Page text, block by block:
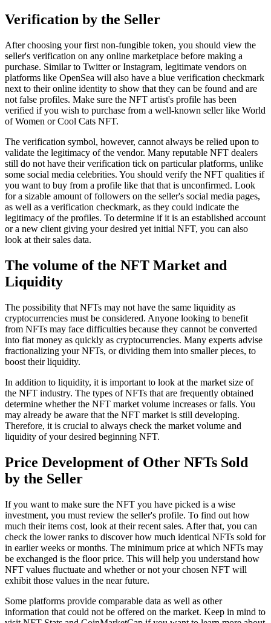
Verification by the Seller
After choosing your first non-fungible token, you should view the
seller's verification on any online marketplace before making a
purchase. Similar to Twitter or Instagram, legitimate vendors on
platforms like OpenSea will also have a blue verification checkmark
next to their online identity to show that they can be found and are
not false profiles. Make sure the NFT artist's profile has been
verified if you wish to purchase from a well-known seller like World
of Women or Cool Cats NFT.
The verification symbol, however, cannot always be relied upon to
validate the legitimacy of the vendor. Many reputable NFT dealers
still do not have their verification tick on particular platforms, unlike
some social media celebrities. You should verify the NFT qualities if
you want to buy from a profile like that that is unconfirmed. Look
for a sizable amount of followers on the seller's social media pages,
as well as a verification checkmark, as they could indicate the
legitimacy of the profiles. To determine if it is an established account
or a new client giving your desired yet initial NFT, you can also
look at their sales data.
The volume of the NFT Market and
Liquidity
The possibility that NFTs may not have the same liquidity as
cryptocurrencies must be considered. Anyone looking to benefit
from NFTs may face difficulties because they cannot be converted
into fiat money as quickly as cryptocurrencies. Many experts advise
fractionalizing your NFTs, or dividing them into smaller pieces, to
boost their liquidity.
In addition to liquidity, it is important to look at the market size of
the NFT industry. The types of NFTs that are frequently obtained
determine whether the NFT market volume increases or falls. You
may already be aware that the NFT market is still developing.
Therefore, it is crucial to always check the market volume and
liquidity of your desired beginning NFT.
Price Development of Other NFTs Sold
by the Seller
If you want to make sure the NFT you have picked is a wise
investment, you must review the seller's profile. To find out how
much their items cost, look at their recent sales. After that, you can
check the lower ranks to discover how much identical NFTs sold for
in earlier weeks or months. The minimum price at which NFTs may
be exchanged is the floor price. This will help you understand how
NFT values fluctuate and whether or not your chosen NFT will
exhibit those values in the near future.
Some platforms provide comparable data as well as other
information that could not be offered on the market. Keep in mind to